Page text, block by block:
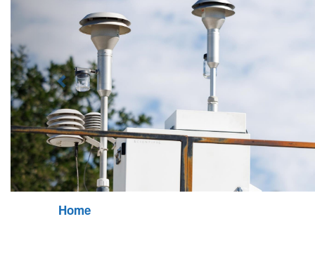
Home